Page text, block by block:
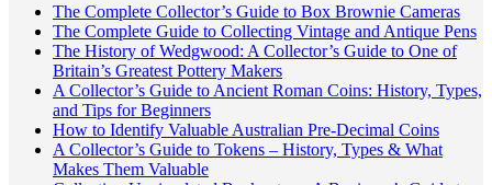
The Complete Collector’s Guide to Box Brownie Cameras
The Complete Guide to Collecting Vintage and Antique Pens
The History of Wedgwood: A Collector’s Guide to One of
Britain’s Greatest Pottery Makers
A Collector’s Guide to Ancient Roman Coins: History, Types,
and Tips for Beginners
How to Identify Valuable Australian Pre-Decimal Coins
A Collector’s Guide to Tokens – History, Types & What
Makes Them Valuable